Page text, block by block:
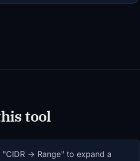
tool
"CIDR → Range" to expand a